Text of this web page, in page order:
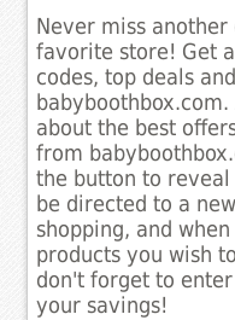
Never miss
favorite store! Get
codes, top deals
about the best
from
the button to reveal
be directed to a
shopping, and
products you wish
don't forget to
your savings!